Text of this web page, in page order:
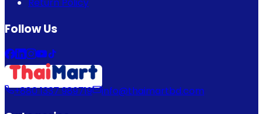
Follow Us
+880 1337 989719 info@thaimartbd.com